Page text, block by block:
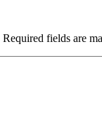
Required fields are